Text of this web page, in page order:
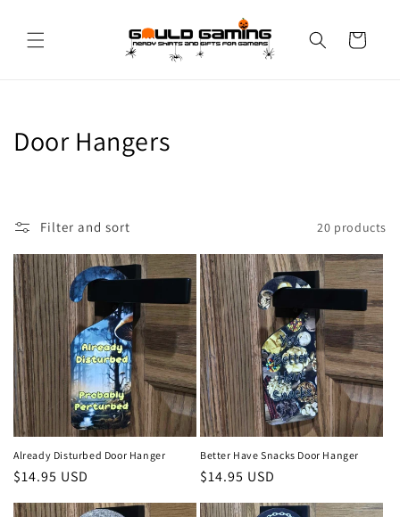
Cart
C
l
e
c
t
i
o
n
:
Door Hangers
Filter and sort 20 products
Already Disturbed Door Hanger
Regular
price
$14.95 USD
Better Have Snacks Door Hanger
Regular
price
$14.95 USD